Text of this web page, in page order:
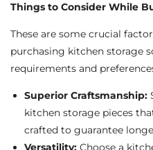
Things to Consider While
These are some crucial
purchasing kitchen storage
requirements and
Superior Craftsmanship:
kitchen storage pieces
crafted to guarantee
Versatility: Choose a